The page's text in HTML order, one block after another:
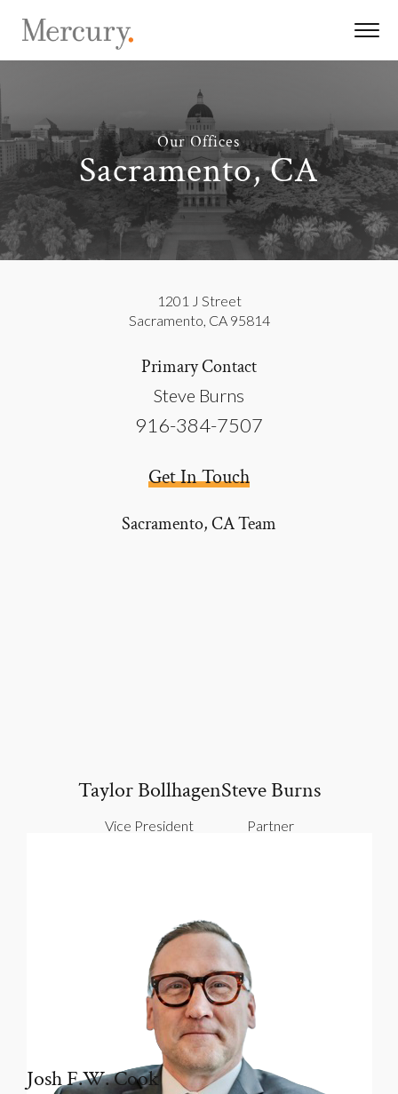
Our Offices
Sacramento, CA
1201 J Street
Sacramento, CA 95814
Primary Contact
Steve Burns
916-384-7507
Get In Touch
Sacramento, CATeam
Taylor Bollhagen
Vice President
Steve Burns
Partner
Josh F.W. Cook